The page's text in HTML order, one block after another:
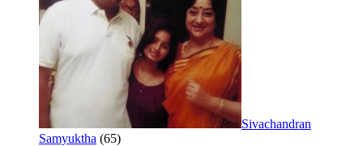
Sivachandran
Samyuktha (65)